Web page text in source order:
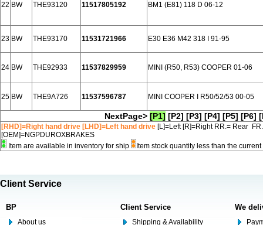
22 BW THE93120 11517805192 BM1 (E81) 118 D 06-12
23 BW THE93170 11531721966 E30 E36 M42 318 I 91-95
24 BW THE92933 11537829959 MINI (R50, R53) COOPER 01-06
25 BW THE9A726 11537596787 MINI COOPER I R50/52/53 00-05
NextPage> [P1] [P2] [P3] [P4] [P5] [P6]
[RHD]=Right hand drive [LHD]=Left hand drive [L]=Left [R]=Right RR.= Rear
[OEM]=NGPDUROXBRAKES
Item are available in inventory for ship
Item stock quantity less than the
Client Service
BP
About us
Client Service
Shipping & Availability
We